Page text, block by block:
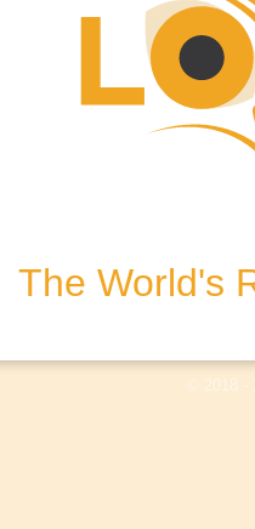
The World's
Bucks, SL9 8QA, United
Terms &
© 2018